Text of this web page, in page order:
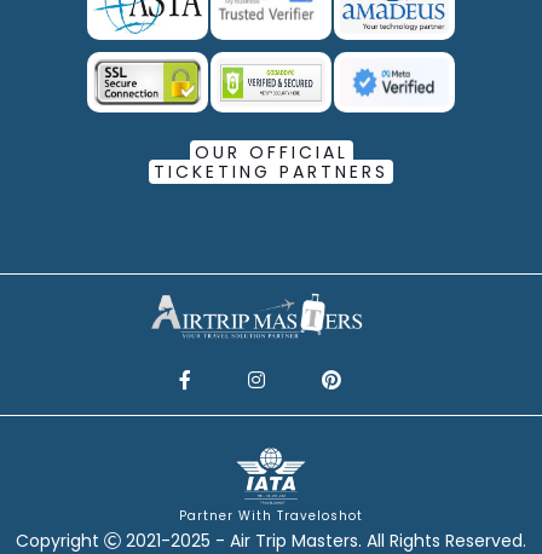
OUR OFFICIAL
TICKETING PARTNERS
Partner With Traveloshot
Copyright 2021-2025 - Air Trip Masters. All Rights Reserved.